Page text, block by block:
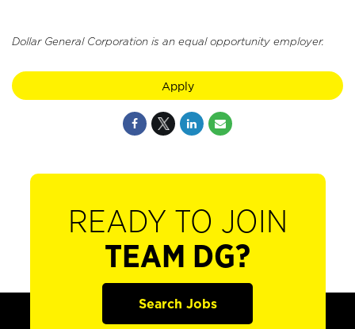
Dollar General Corporation is an equal opportunity employer.
Apply
READY TO JOIN
TEAM DG?
Search Jobs